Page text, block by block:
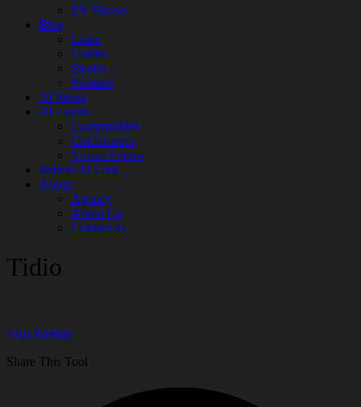
TV Shows
Blog
Learn
Guides
Stories
Prompts
AI News
AI Events
Communities
Conferences
Virtual Events
Submit AI Link
About
Agency
About Us
Contact us
Tidio
Visit Website
Share This Tool